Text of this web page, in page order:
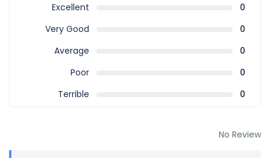
Excellent
0
Very Good
0
Average
0
Poor
0
Terrible
0
No Review